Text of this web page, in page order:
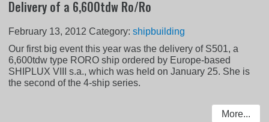
Delivery of a 6,600tdw Ro/Ro
February 13, 2012 Category:shipbuilding
Our first big event this year was the delivery of S501, a
6,600tdw type RORO ship ordered by Europe-based
SHIPLUX VIII s.a., which was held on January 25. She is
the second of the 4-ship series.
More...